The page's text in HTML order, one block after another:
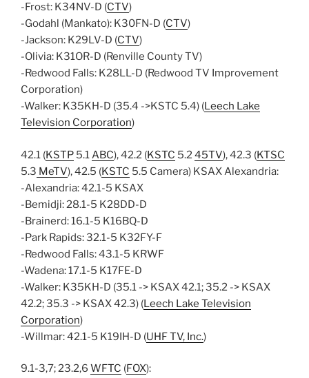
-Frost: K34NV-D (CTV)
-Godahl (Mankato): K30FN-D (CTV)
-Jackson: K29LV-D (CTV)
-Olivia: K31OR-D (Renville County TV)
-Redwood Falls: K28LL-D (Redwood TV Improvement
Corporation)
-Walker: K35KH-D (35.4 ->KSTC 5.4) (Leech Lake
Television Corporation)
42.1 (KSTP 5.1ABC), 42.2 (KSTC 5.245TV), 42.3 (KTSC
5.3 MeTV), 42.5 (KSTC 5.5 Camera) KSAX Alexandria:
-Alexandria: 42.1-5 KSAX
-Bemidji: 28.1-5 K28DD-D
-Brainerd: 16.1-5 K16BQ-D
-Park Rapids: 32.1-5 K32FY-F
-Redwood Falls: 43.1-5 KRWF
-Wadena: 17.1-5 K17FE-D
-Walker: K35KH-D (35.1 -> KSAX 42.1; 35.2 -> KSAX
42.2; 35.3 -> KSAX 42.3) (Leech Lake Television
Corporation)
-Willmar: 42.1-5 K19IH-D (UHF TV, Inc.)
9.1-3,7; 23.2,6 WFTC (FOX):